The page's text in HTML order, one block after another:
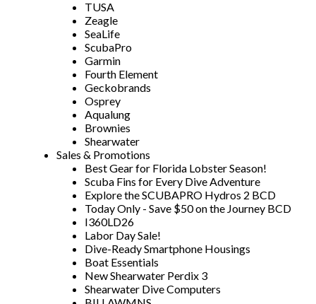
TUSA
Zeagle
SeaLife
ScubaPro
Garmin
Fourth Element
Geckobrands
Osprey
Aqualung
Brownies
Shearwater
Sales & Promotions
Best Gear for Florida Lobster Season!
Scuba Fins for Every Dive Adventure
Explore the SCUBAPRO Hydros 2 BCD
Today Only - Save $50 on the Journey BCD
I360LD26
Labor Day Sale!
Dive-Ready Smartphone Housings
Boat Essentials
New Shearwater Perdix 3
Shearwater Dive Computers